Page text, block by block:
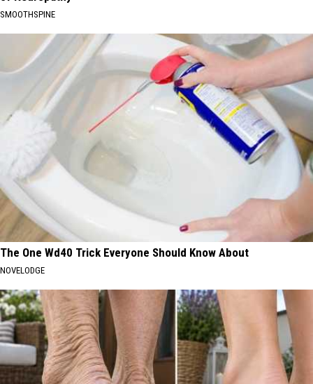
SMOOTHSPINE
The One Wd40 Trick Everyone Should Know About
NOVELODGE